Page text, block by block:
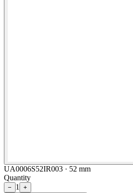
UA0006S52IR003 · 52 mm
Quantity
− 1
+